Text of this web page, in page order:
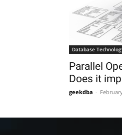
Database
Parallel
Does it
geekdba